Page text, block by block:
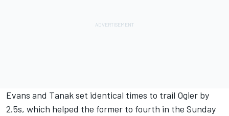
Evans and Tanak set identical times to trail Ogier by
2.5s, which helped the former to fourth in the Sunday